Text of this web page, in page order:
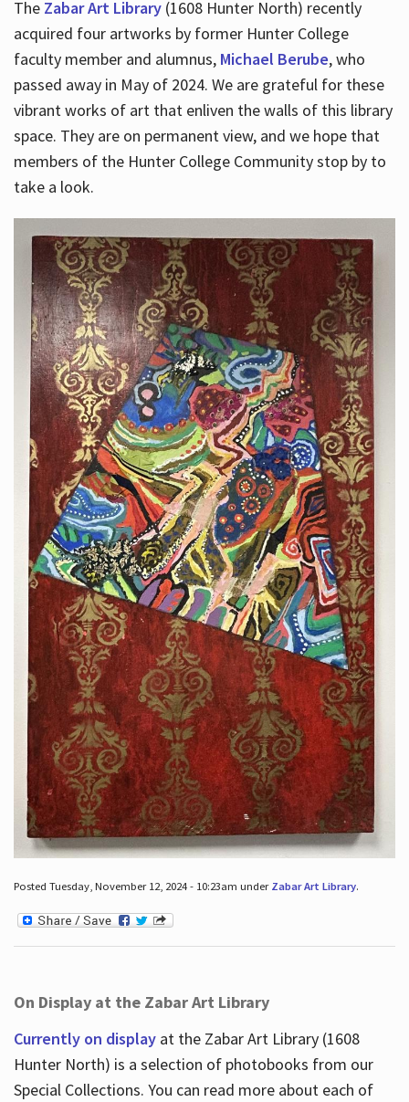
The Zabar Art Library(1608 Hunter North) recently
acquired four artworks by former Hunter College
faculty member and alumnus, Michael Berube, who
passed away in May of 2024. We are grateful for these
vibrant works of art that enliven the walls of this library
space. They are on permanent view, and we hope that
members of the Hunter College Community stop by to
take a look.
Posted Tuesday, November 12, 2024 - 10:23am under Zabar Art Library.
On Display at the Zabar Art Library
Currently on displayat the Zabar Art Library (1608
Hunter North) is a selection of photobooks from our
Special Collections. You can read more about each of